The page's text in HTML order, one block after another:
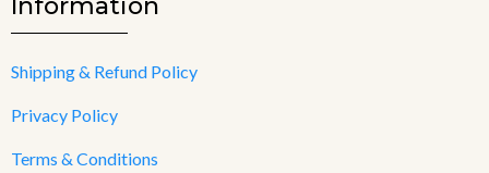
Information
Shipping & Refund Policy
Privacy Policy
Terms & Conditions